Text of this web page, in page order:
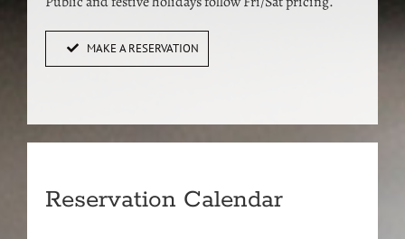
MAKE A RESERVATION
Reservation Calendar